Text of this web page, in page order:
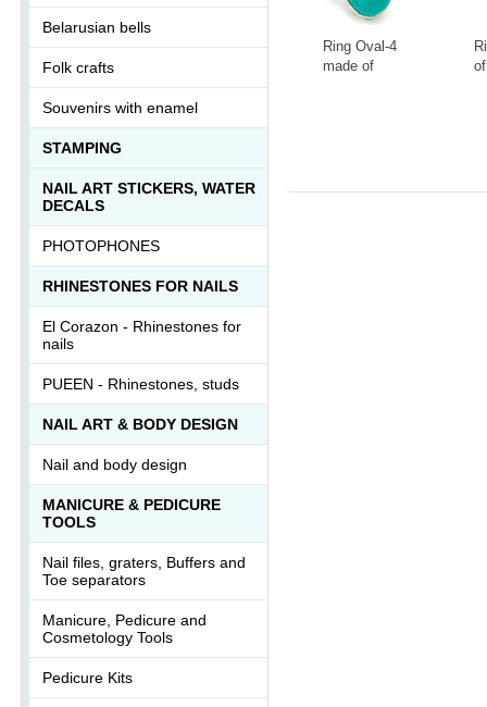
Ring Oval-4
made of
Belarusian bells
Folk crafts
Souvenirs with enamel
STAMPING
NAIL ART STICKERS, WATER
DECALS
PHOTOPHONES
RHINESTONES FOR NAILS
El Corazon - Rhinestones for
nails
PUEEN - Rhinestones, studs
NAIL ART & BODY DESIGN
Nail and body design
MANICURE & PEDICURE
TOOLS
Nail files, graters, Buffers and
Toe separators
Manicure, Pedicure and
Cosmetology Tools
Pedicure Kits